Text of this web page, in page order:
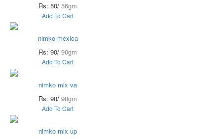
Rs: 50/ 56gm
Add To Cart
nimko mexica
Rs: 90/ 90gm
Add To Cart
nimko mix va
Rs: 90/ 90gm
Add To Cart
nimko mix up